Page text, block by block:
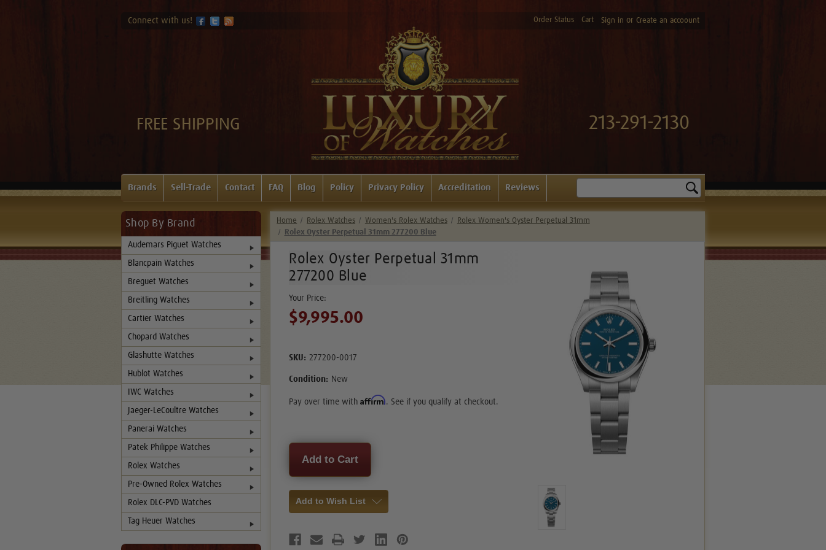
Connect with us! Order Status Cart Sign in or Create an accoount
FREE SHIPPING 213-291-2130
Brands Sell-Trade Contact FAQ Blog Policy Privacy Policy Accreditation Reviews
Shop By Brand
Audemars Piguet Watches
Blancpain Watches
Breguet Watches
Breitling Watches
Cartier Watches
Chopard Watches
Glashutte Watches
Hublot Watches
IWC Watches
Jaeger-LeCoultre Watches
Panerai Watches
Patek Philippe Watches
Rolex Watches
Pre-Owned Rolex Watches
Rolex DLC-PVD Watches
Tag Heuer Watches
Home Rolex Watches Women's Rolex Watches
Rolex Women's Oyster Perpetual 31mm
Rolex Oyster Perpetual 31mm 277200 Blue
Rolex Oyster Perpetual 31mm
277200 Blue
$9,995.00
SKU: 277200-0017
Condition: New
Pay over time withAffirm. See if you qualify at checkout.
Current
Stock:
Add to Wish List